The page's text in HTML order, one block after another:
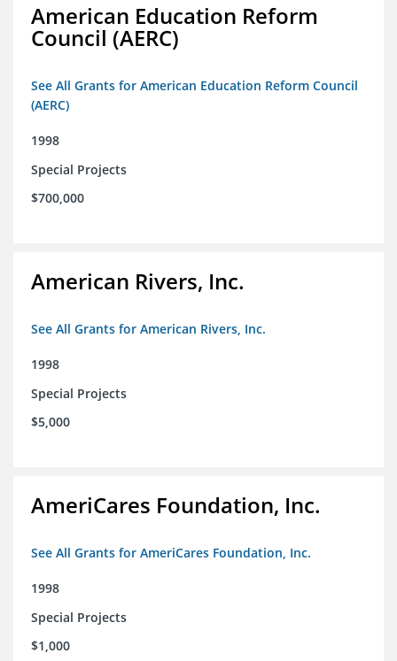
American Education Reform
Council (AERC)
See All Grants for American Education Reform Council
(AERC)
1998
Special Projects
$700,000
American Rivers, Inc.
See All Grants for American Rivers, Inc.
1998
Special Projects
$5,000
AmeriCares Foundation, Inc.
See All Grants for AmeriCares Foundation, Inc.
1998
Special Projects
$1,000